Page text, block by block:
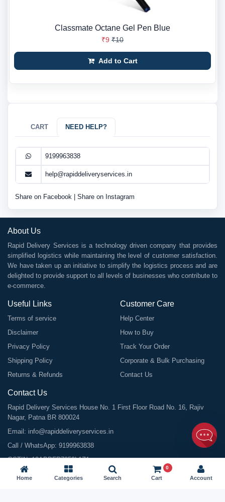
Classmate Octane Gel Pen Blue
₹9 ₹10
Add to Cart
CART NEED HELP?
9199963838
help@rapiddeliveryservices.in
Share on Facebook Share on Instagram
About Us
Rapid Delivery Services is a technology driven company that provides
simplified logistics while maintaining the level of customer satisfaction.
We have taken up an initiative to simplify the logistics process and are
delighted to provide support to all levels of businesses who contribute to
e-commerce.
Useful Links
Terms of service
Disclaimer
Privacy Policy
Shipping Policy
Returns & Refunds
Customer Care
Help Center
How to Buy
Track Your Order
Corporate & Bulk Purchasing
Contact Us
Contact Us
Rapid Delivery Services House No. 1 First Floor Road No. 16, Rajiv
Nagar, Patna BR 800024
Email: info@rapiddeliveryservices.in
Call / WhatsApp: 9199963838
GSTIN: 10ABDFR7059L1Z1
Home Categories Search Cart
0
Account